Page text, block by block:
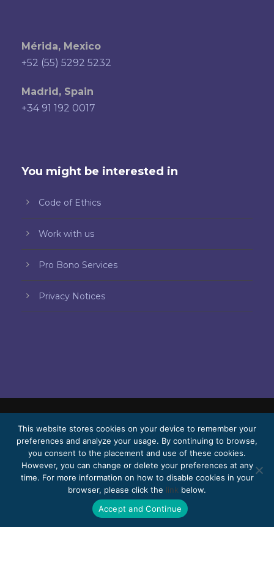
Mérida, Mexico
+52 (55) 5292 5232
Madrid, Spain
+34 91 192 0017
You might be interested in
Code of Ethics
Work with us
Pro Bono Services
Privacy Notices
© 2026 Bello, Gallardo, Bonequi & García,
S.C.
Content translated automatically. Accuracy
may vary depending on the language.
Pro Bono
Work with us Webmail
This website stores cookies on your device to remember your
preferences and analyze your usage. By continuing to browse,
you consent to the placement and use of these cookies.
However, you can change or delete your preferences at any
time. For more information on how to disable cookies in your
browser, please click the link below.
Accept and Continue